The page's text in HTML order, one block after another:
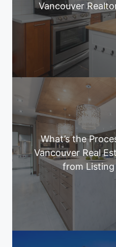
Vancouver
What’s the
Vancouver Real
from